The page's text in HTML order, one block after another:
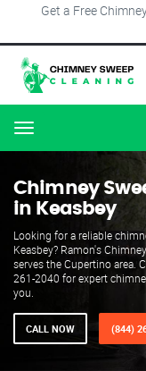
Get a Free
Menu
Chimney
in Keasbey
Looking for a reliable
Keasbey? Ramon's
serves the Cupertino area.
261-2040 for expert
you.
CALL NOW (844)